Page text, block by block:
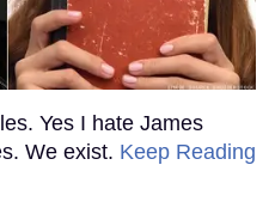
Yes I hate James
We exist. Keep Reading